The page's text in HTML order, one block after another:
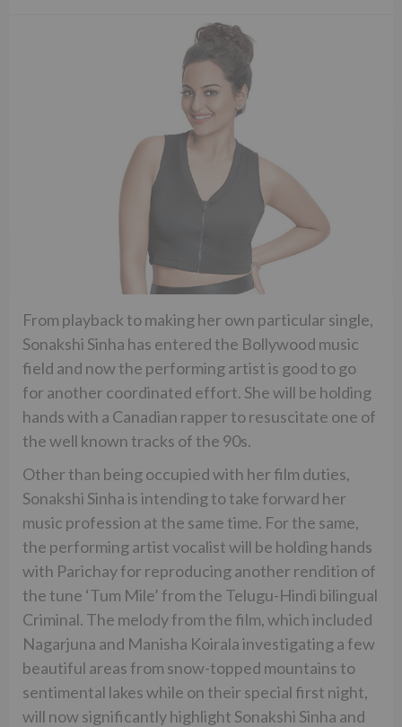
From playback to making her own particular single,
Sonakshi Sinha has entered the Bollywood music
field and now the performing artist is good to go
for another coordinated effort. She will be holding
hands with a Canadian rapper to resuscitate one of
the well known tracks of the 90s.
Other than being occupied with her film duties,
Sonakshi Sinha is intending to take forward her
music profession at the same time. For the same,
the performing artist vocalist will be holding hands
with Parichay for reproducing another rendition of
the tune ‘Tum Mile’ from the Telugu-Hindi bilingual
Criminal. The melody from the film, which included
Nagarjuna and Manisha Koirala investigating a few
beautiful areas from snow-topped mountains to
sentimental lakes while on their special first night,
will now significantly highlight Sonakshi Sinha and